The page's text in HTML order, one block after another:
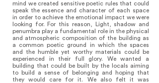
mind we created sensitive poetic rules that could
speak the essence and character of each space
in order to achieve the emotional impact we were
looking for. For this reason, Light, shadow and
penumbra play a fundamental role in the physical
and atmospheric composition of the building as
a common poetic ground in which the spaces
and the humble yet worthy materials could be
experienced in their full glory. We wanted a
building that could be built by the locals aiming
to build a sense of belonging and hoping that
they would care for it. We also felt it was